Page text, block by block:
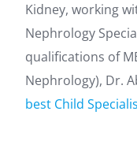
Kidney, working
Nephrology
qualifications of
Nephrology), Dr.
best Child